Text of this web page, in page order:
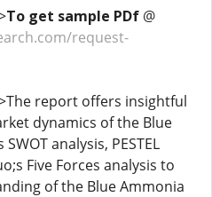
To get sample PDf @
request-
report offers insightful
dynamics of the Blue
analysis, PESTEL
Five Forces analysis to
of the Blue Ammonia